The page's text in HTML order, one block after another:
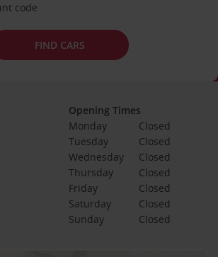
code
FIND CARS
Opening Times
Monday
Closed
Tuesday
Closed
Wednesday
Closed
Thursday
Closed
Friday
Closed
Saturday
Closed
Sunday
Closed